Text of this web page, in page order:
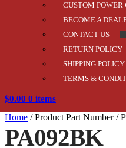
CUSTOM POWER
BECOME A
CONTACT US
RETURN POLICY
SHIPPING POLICY
TERMS &
$0.00 0 items
Home /Product Part Number/
PA092BK